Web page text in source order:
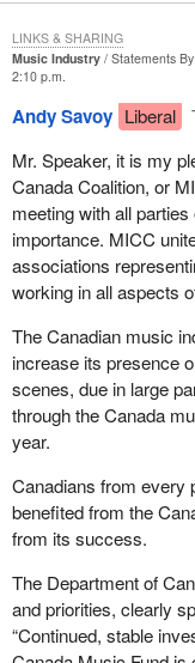
Music Industry
Statements
2:10 p.m.
Andy Savoy Liberal
Mr. Speaker, it is my
Canada Coalition, or
meeting with all
importance. MICC
associations
working in all aspects
The Canadian music
increase its presence
scenes, due in large
through the Canada
year.
Canadians from every
benefited from the
from its success.
The Department of
and priorities, clearly
“Continued, stable
LINKS & SHARING